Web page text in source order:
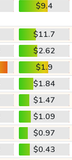
$9.4
$11.7
$2.62
$1.9
$1.84
$1.47
$1.09
$0.97
$0.43